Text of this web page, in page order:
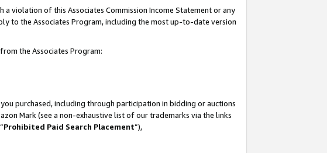
violation of this Associates Commission Income Statement or any
to the Associates Program, including the most up-to-date version
the Associates Program:
purchased, including through participation in bidding or auctions
Mark (see a non-exhaustive list of our trademarks via the links
Prohibited Paid Search Placement”),